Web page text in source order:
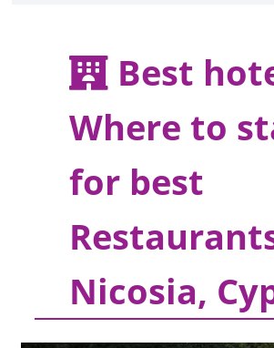
Best
Where to
for best
Nicosia,